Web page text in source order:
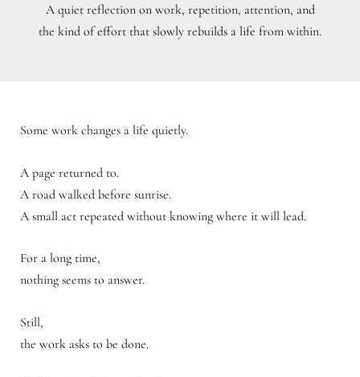
A quiet reflection on work, repetition, attention, and
the kind of effort that slowly rebuilds a life from within.
Some work changes a life quietly.
A page returned to.
A road walked before sunrise.
A small act repeated without knowing where it will lead.
For a long time,
nothing seems to answer.
Still,
the work asks to be done.